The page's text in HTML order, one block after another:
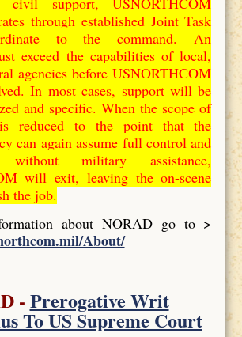
through established Joint Task
to the command. An
exceed the capabilities of local,
agencies before USNORTHCOM
In most cases, support will be
and specific. When the scope of
reduced to the point that the
can again assume full control and
without military assistance,
will exit, leaving the on-scene
the job.
about NORAD go to >
About/
- Prerogative Writ
To US Supreme Court